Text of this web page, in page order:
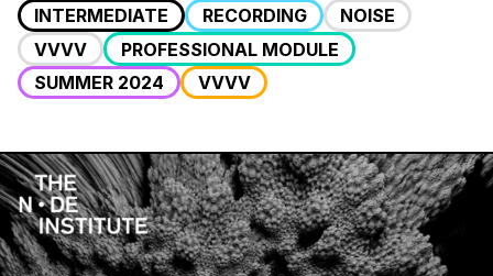
INTERMEDIATE RECORDING
NOISE
VVVV
PROFESSIONAL MODULE
SUMMER 2024
VVVV